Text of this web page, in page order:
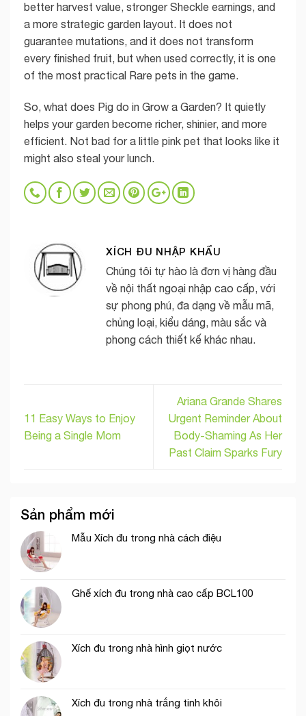
better harvest value, stronger Sheckle earnings, and
a more strategic garden layout. It does not
guarantee mutations, and it does not transform
every finished fruit, but when used correctly, it is one
of the most practical Rare pets in the game.
So, what does Pig do in Grow a Garden? It quietly
helps your garden become richer, shinier, and more
efficient. Not bad for a little pink pet that looks like it
might also steal your lunch.
XÍCH ĐU NHẬP KHẨU
Chúng tôi tự hào là đơn vị hàng đầu
về nội thất ngoại nhập cao cấp, với
sự phong phú, đa dạng về mẫu mã,
chủng loại, kiểu dáng, màu sắc và
phong cách thiết kế khác nhau.
11 Easy Ways to Enjoy
Being a Single Mom
Ariana Grande Shares
Urgent Reminder About
Body-Shaming As Her
Past Claim Sparks Fury
Sản phẩm mới
Mẫu Xích đu trong nhà cách điệu
Ghế xích đu trong nhà cao cấp BCL100
Xích đu trong nhà hình giọt nước
Xích đu trong nhà trắng tinh khôi